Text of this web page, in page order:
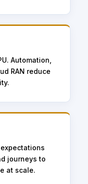
Automation,
RAN reduce
journeys to
at scale.